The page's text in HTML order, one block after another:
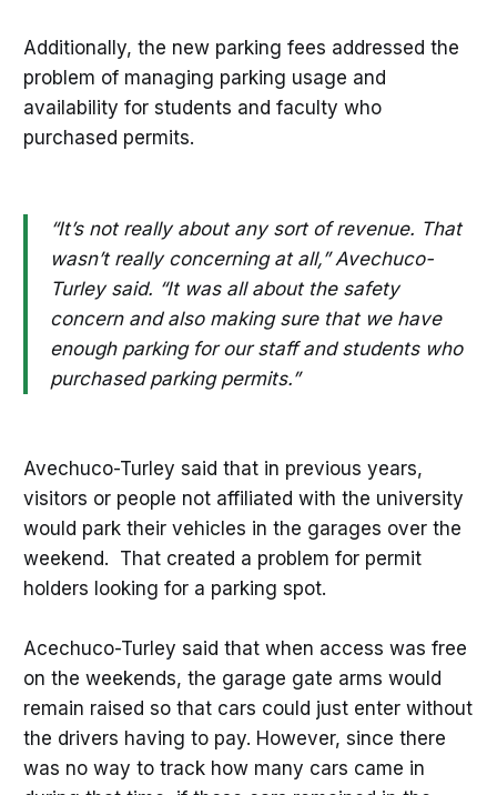
Additionally, the new parking fees addressed the
problem of managing parking usage and
availability for students and faculty who
purchased permits.
“It’s not really about any sort of revenue. That
wasn’t really concerning at all,” Avechuco-
Turley said. “It was all about the safety
concern and also making sure that we have
enough parking for our staff and students who
purchased parking permits.”
Avechuco-Turley said that in previous years,
visitors or people not affiliated with the university
would park their vehicles in the garages over the
weekend. That created a problem for permit
holders looking for a parking spot.
Acechuco-Turley said that when access was free
on the weekends, the garage gate arms would
remain raised so that cars could just enter without
the drivers having to pay. However, since there
was no way to track how many cars came in